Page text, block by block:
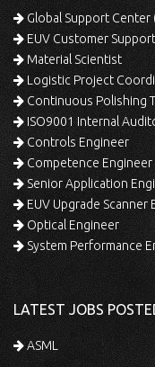
Global Support Center
EUV Customer
Material Scientist
Logistic Project
Continuous Polishing
ISO9001 Internal
Controls Engineer
Competence
Senior Application
EUV Upgrade Scanner
Optical Engineer
System Performance
LATEST JOBS
ASML